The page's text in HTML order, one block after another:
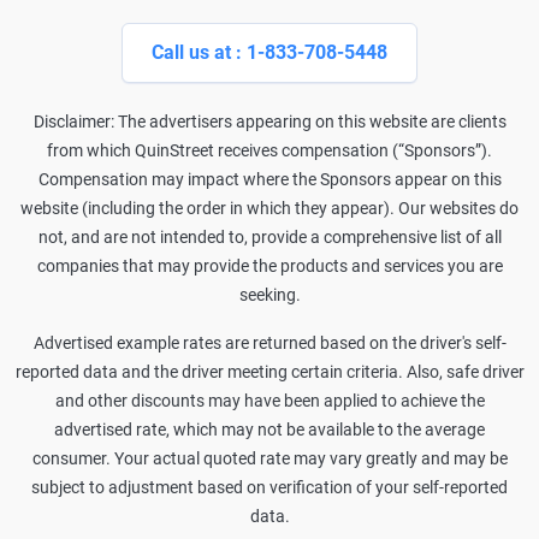
Call us at : 1-833-708-5448
Disclaimer: The advertisers appearing on this website are clients
from which QuinStreet receives compensation (“Sponsors”).
Compensation may impact where the Sponsors appear on this
website (including the order in which they appear). Our websites do
not, and are not intended to, provide a comprehensive list of all
companies that may provide the products and services you are
seeking.
Advertised example rates are returned based on the driver's self-
reported data and the driver meeting certain criteria. Also, safe driver
and other discounts may have been applied to achieve the
advertised rate, which may not be available to the average
consumer. Your actual quoted rate may vary greatly and may be
subject to adjustment based on verification of your self-reported
data.